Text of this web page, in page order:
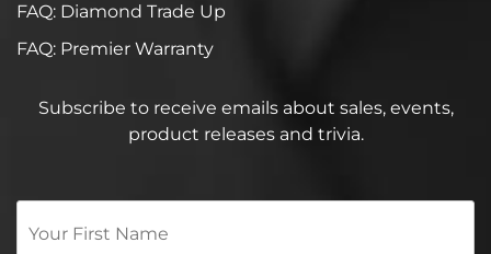
FAQ: Diamond Trade Up
FAQ: Premier Warranty
Subscribe to receive emails about sales, events,
product releases and trivia.
Your
Name
*